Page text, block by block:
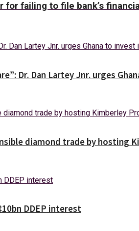
for failing to file bank’s
Dr. Dan Lartey Jnr. urges
diamond trade by hosting
DDEP interest